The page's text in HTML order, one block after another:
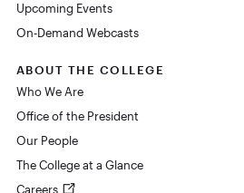
Upcoming Events
On-Demand Webcasts
ABOUT THE COLLEGE
Who We Are
Office of the President
Our People
The College at a Glance
Careers